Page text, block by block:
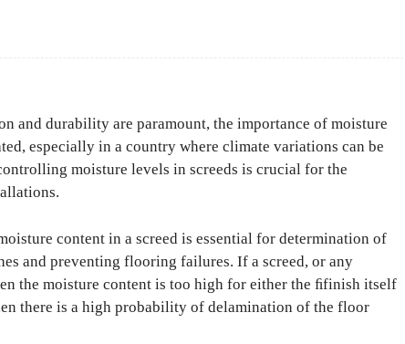
and durability are paramount, the importance of moisture
especially in a country where climate variations can be
moisture levels in screeds is crucial for the
content in a screed is essential for determination of
and preventing flooring failures. If a screed, or any
the moisture content is too high for either the ﬁfinish itself
there is a high probability of delamination of the floor